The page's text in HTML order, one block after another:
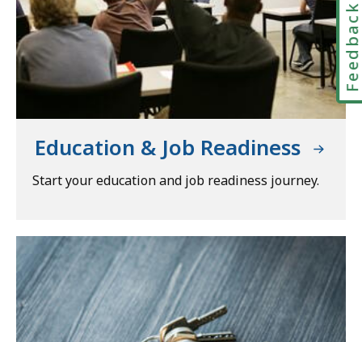
Education & Job Readiness
Start your education and job readiness journey.
Feedback